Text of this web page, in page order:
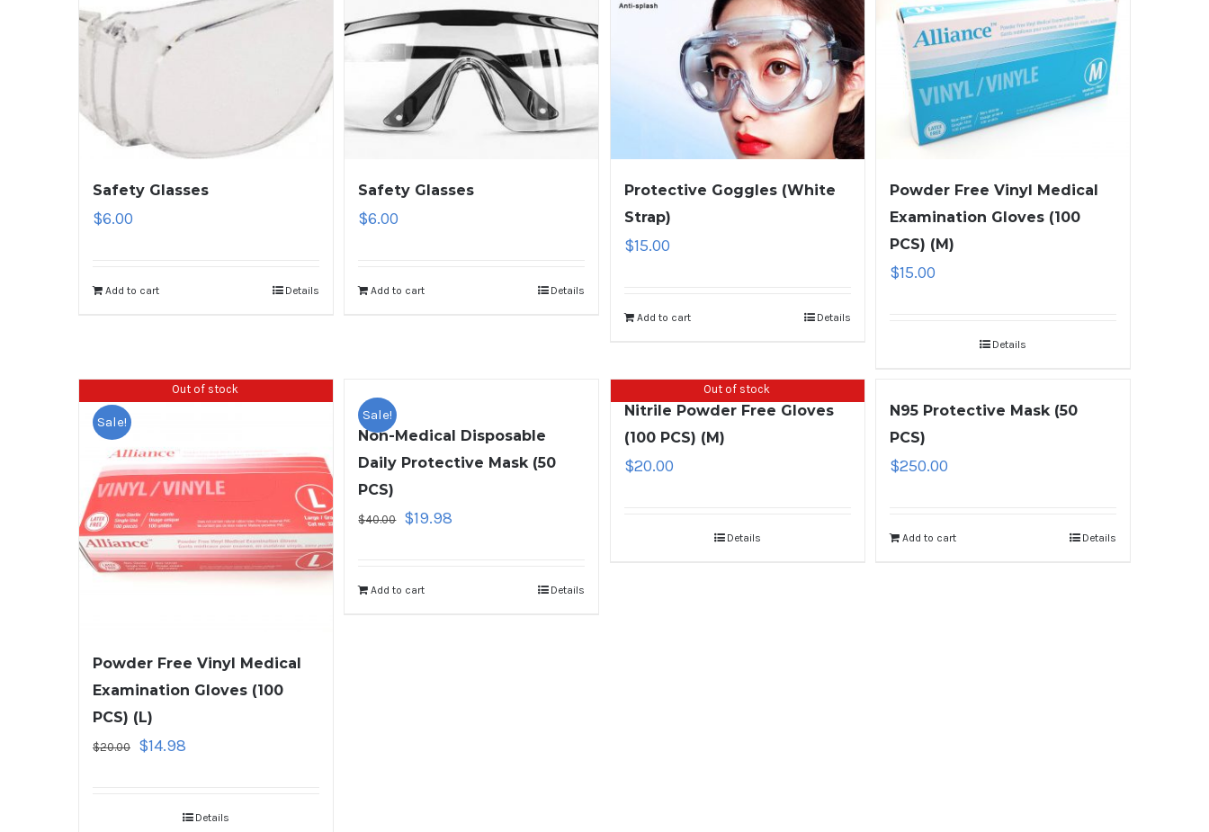
Safety Glasses
$6.00
Add to cart Details
Safety Glasses
$6.00
Add to cart Details
Protective Goggles (White
Strap)
$15.00
Add to cart Details
Powder Free Vinyl Medical
Examination Gloves (100
PCS) (M)
$15.00
Details
Sale!
Out of stock
Powder Free Vinyl Medical
Examination Gloves (100
PCS) (L)
$20.00 $14.98
Details
Sale!
Non-Medical Disposable
Daily Protective Mask (50
PCS)
$40.00 $19.98
Add to cart Details
Out of stock
Nitrile Powder Free Gloves
(100 PCS) (M)
$20.00
Details
N95 Protective Mask (50
PCS)
$250.00
Add to cart Details